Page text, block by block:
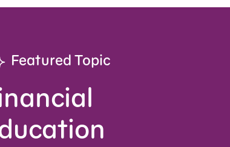
Featured Topic